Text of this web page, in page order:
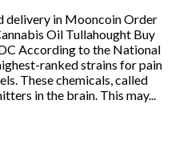
delivery in Mooncoin Order
Oil Tullahought Buy
According to the National
ranked strains for pain
These chemicals, called
in the brain. This may...